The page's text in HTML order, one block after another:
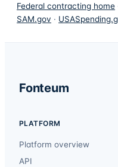
Federal contracting home
SAM.gov ·
Fonteum
PLATFORM
Platform overview
API